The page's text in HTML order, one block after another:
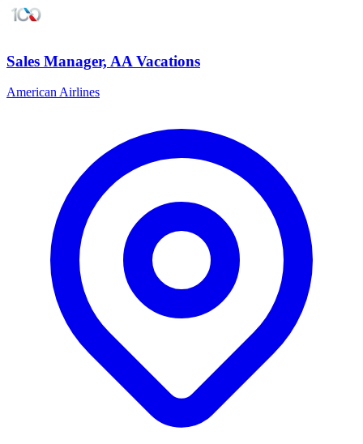
Sales Manager, AA Vacations
American Airlines